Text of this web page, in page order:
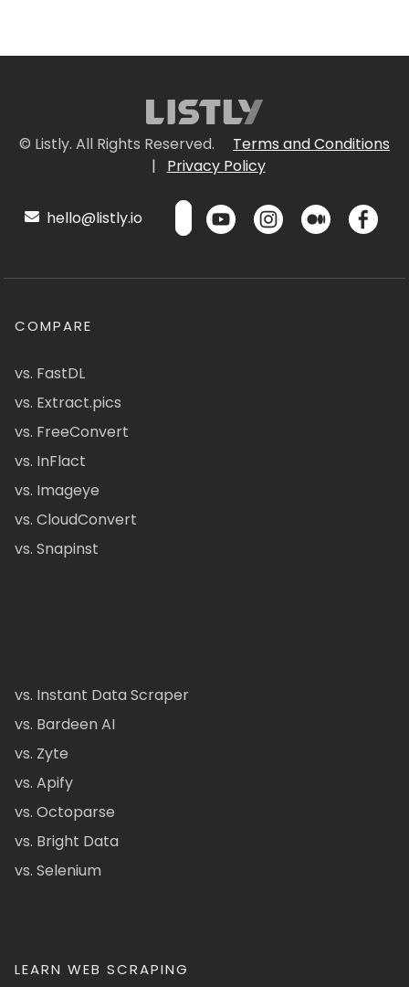
© Listly. All Rights Reserved.
Terms and Conditions
|
Privacy Policy
hello@listly.io
COMPARE
vs. FastDL
vs. Extract.pics
vs. FreeConvert
vs. InFlact
vs. Imageye
vs. CloudConvert
vs. Snapinst
vs. Instant Data Scraper
vs. Bardeen AI
vs. Zyte
vs. Apify
vs. Octoparse
vs. Bright Data
vs. Selenium
LEARN WEB SCRAPING